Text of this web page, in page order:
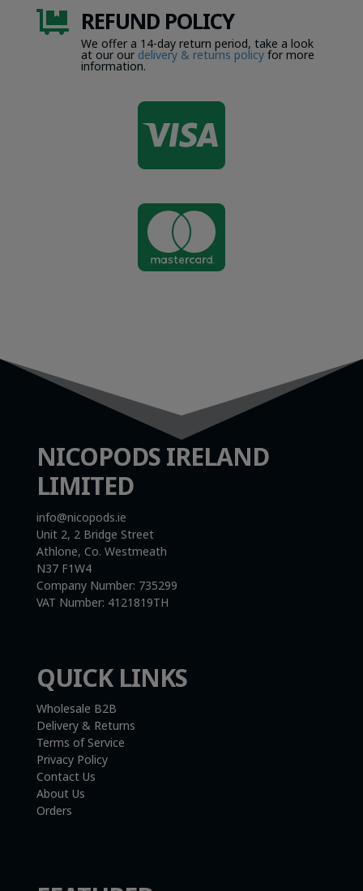
 REFUND POLICY
We offer a 14-day return period, take a look
at our our delivery & returns policyfor more
information.


NICOPODS IRELAND
LIMITED
info@nicopods.ie
Unit 2, 2 Bridge Street
Athlone, Co. Westmeath
N37 F1W4
Company Number: 735299
VAT Number: 4121819TH
QUICK LINKS
Wholesale B2B
Delivery & Returns
Terms of Service
Privacy Policy
Contact Us
About Us
Orders